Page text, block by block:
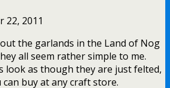
22, 2011
the garlands in the Land of Nog
all seem rather simple to me.
look as though they are just felted,
can buy at any craft store.